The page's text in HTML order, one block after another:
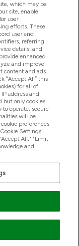
which may be
site, enable
user
efforts. These
user and
referring
details, and
enhanced
and improve
content and ads
“Accept All” this
for all of
address and
but only cookies
operate, secure
will be
preferences
Settings”
All," "Limit
and